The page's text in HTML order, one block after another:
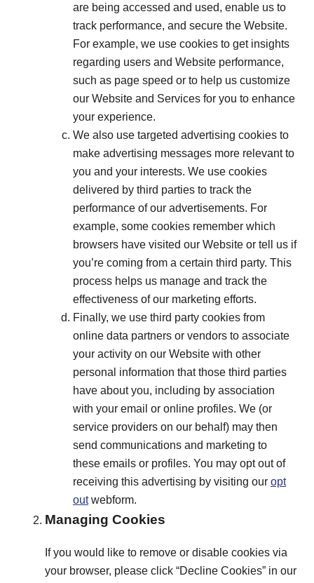
are being accessed and used, enable us to
track performance, and secure the Website.
For example, we use cookies to get insights
regarding users and Website performance,
such as page speed or to help us customize
our Website and Services for you to enhance
your experience.
We also use targeted advertising cookies to
make advertising messages more relevant to
you and your interests. We use cookies
delivered by third parties to track the
performance of our advertisements. For
example, some cookies remember which
browsers have visited our Website or tell us if
you’re coming from a certain third party. This
process helps us manage and track the
effectiveness of our marketing efforts.
Finally, we use third party cookies from
online data partners or vendors to associate
your activity on our Website with other
personal information that those third parties
have about you, including by association
with your email or online profiles. We (or
service providers on our behalf) may then
send communications and marketing to
these emails or profiles. You may opt out of
receiving this advertising by visiting our opt
outwebform.
Managing Cookies
If you would like to remove or disable cookies via
your browser, please click “Decline Cookies” in our